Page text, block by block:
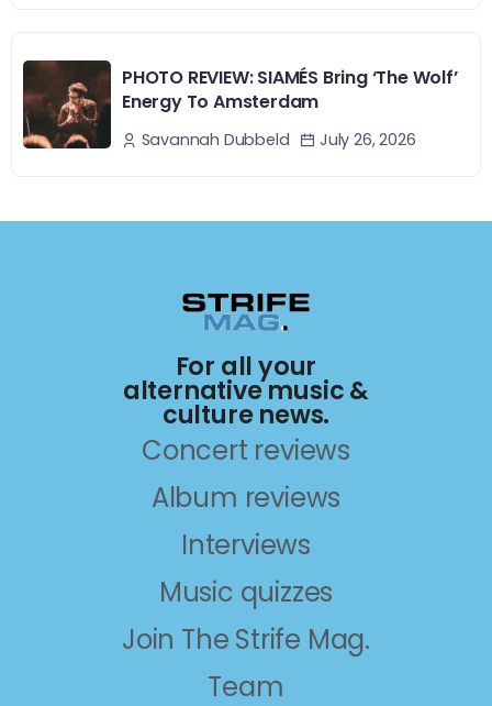
PHOTO REVIEW: SIAMÉS Bring ‘The Wolf’
Energy To Amsterdam
Savannah Dubbeld July 26, 2026
For all your
alternative music &
culture news.
Concert reviews
Album reviews
Interviews
Music quizzes
Join The Strife Mag.
Team